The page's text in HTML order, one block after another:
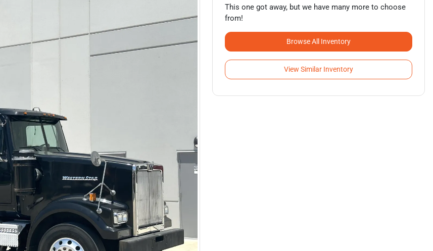
This one got away, but we have many more to choose
from!
Browse All Inventory
View Similar Inventory